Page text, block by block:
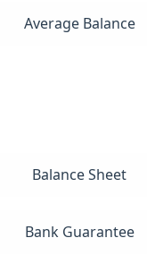
Average Balance
Balance Sheet
Bank Guarantee